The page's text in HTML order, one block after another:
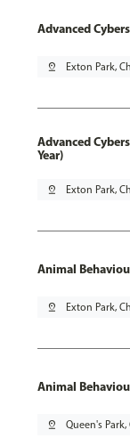
Advanced
pin_drop Exton Park,
Advanced
Year)
pin_drop Exton Park,
Animal
pin_drop Exton Park,
Animal
pin_drop Queen's Park,